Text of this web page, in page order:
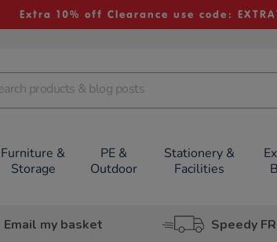
Extra 10% off Clearance use code:
Furniture &
Storage
PE &
Outdoor
Stationery &
Facilities
Email my basket Speedy